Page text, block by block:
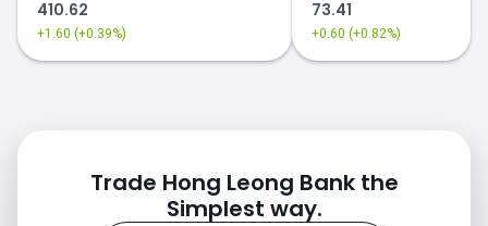
410.62
+1.60 (+0.39%)
73.41
+0.60 (+0.82%)
Trade Hong Leong Bank the
Simplest way.